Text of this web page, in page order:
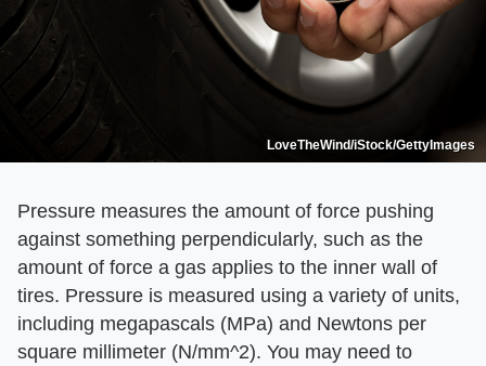
LoveTheWind/iStock/GettyImages
Pressure measures the amount of force pushing
against something perpendicularly, such as the
amount of force a gas applies to the inner wall of
tires. Pressure is measured using a variety of units,
including megapascals (MPa) and Newtons per
square millimeter (N/mm^2). You may need to